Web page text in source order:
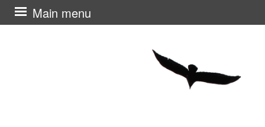
Main menu
Skip
to